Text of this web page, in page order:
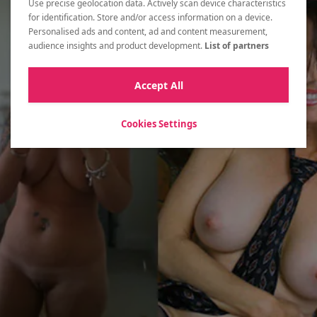
Use precise geolocation data. Actively scan device characteristics
for identification. Store and/or access information on a device.
Personalised ads and content, ad and content measurement,
audience insights and product development. List of partners
Accept All
Cookies Settings
Let's start with the basics and
create a free account!